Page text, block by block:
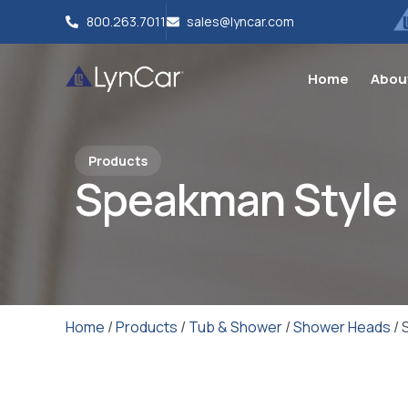
800.263.7011 sales@lyncar.com
Home
Products
Speakman Style
Home /Products / Tub & Shower/Shower Heads /